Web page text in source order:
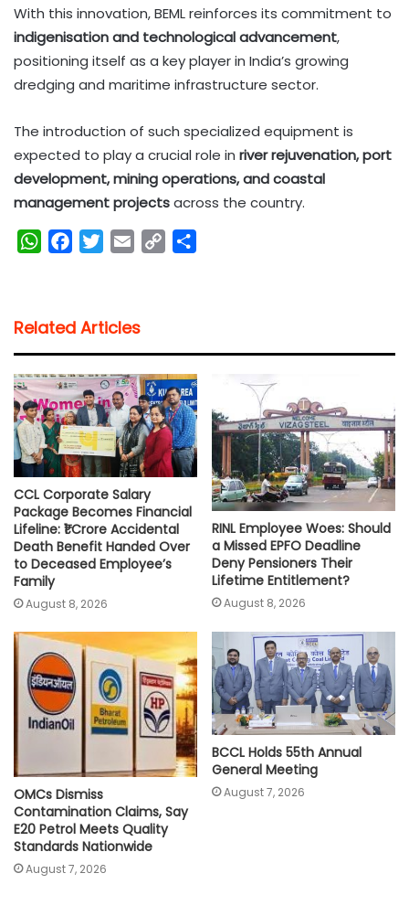
With this innovation, BEML reinforces its commitment to
indigenisation and technological advancement,
positioning itself as a key player in India’s growing
dredging and maritime infrastructure sector.
The introduction of such specialized equipment is
expected to play a crucial role in river rejuvenation, port
development, mining operations, and coastal
management projectsacross the country.
W
s
A
p
p
b
o
o
k
t
e
r
l
i
n
k
Related Articles
CCL Corporate Salary
Package Becomes Financial
Lifeline: ₹1 Crore Accidental
Death Benefit Handed Over
to Deceased Employee’s
Family
August 8, 2026
RINL Employee Woes: Should
a Missed EPFO Deadline
Deny Pensioners Their
Lifetime Entitlement?
August 8, 2026
OMCs Dismiss
Contamination Claims, Say
E20 Petrol Meets Quality
Standards Nationwide
August 7, 2026
BCCL Holds 55th Annual
General Meeting
August 7, 2026